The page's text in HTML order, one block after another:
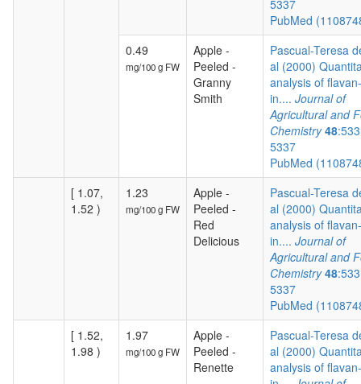
5337
PubMed
0.49
mg/100 g FW
Apple -
Peeled -
Granny
Smith
Pascual-Teresa
al (2000)
analysis of
in.... Journal of
Agricultural and
Chemistry 48
5337
PubMed
[ 1.07,
1.52 )
1.23
mg/100 g FW
Apple -
Peeled -
Red
Delicious
Pascual-Teresa
al (2000)
analysis of
in.... Journal of
Agricultural and
Chemistry 48
5337
PubMed
[ 1.52,
1.98 )
1.97
mg/100 g FW
Apple -
Peeled -
Renette
Pascual-Teresa
al (2000)
analysis of